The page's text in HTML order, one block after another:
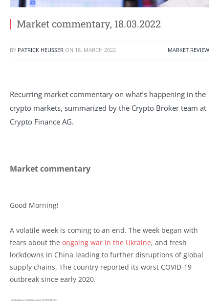
Market commentary, 18.03.2022
BY PATRICK HEUSSER ON 18. MARCH 2022 MARKET REVIEW
Recurring market commentary on what’s happening in the
crypto markets, summarized by the Crypto Broker team at
Crypto Finance AG.
Market commentary
Good Morning!
A volatile week is coming to an end. The week began with
fears about the ongoing war in the Ukraine, and fresh
lockdowns in China leading to further disruptions of global
supply chains. The country reported its worst COVID-19
outbreak since early 2020.